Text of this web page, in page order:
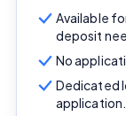
Available
deposit
No
Dedicated
application.